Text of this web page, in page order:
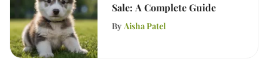
Sale: A Complete Guide
By Aisha Patel